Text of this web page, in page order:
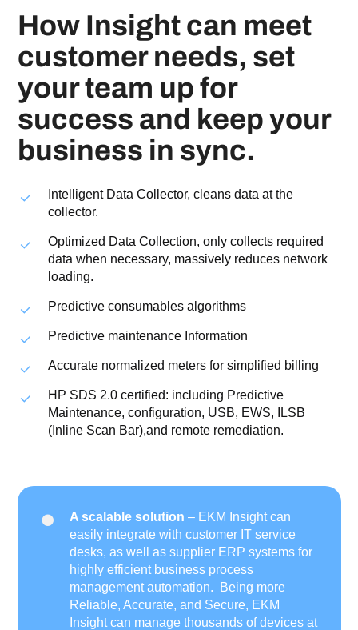
How Insight can meet
customer needs, set
your team up for
success and keep your
business in sync.
Intelligent Data Collector, cleans data at the
collector.
Optimized Data Collection, only collects required
data when necessary, massively reduces network
loading.
Predictive consumables algorithms
Predictive maintenance Information
Accurate normalized meters for simplified billing
HP SDS 2.0 certified: including Predictive
Maintenance, configuration, USB, EWS, ILSB
(Inline Scan Bar),and remote remediation.
A scalable solution – EKM Insight can
easily integrate with customer IT service
desks, as well as supplier ERP systems for
highly efficient business process
management automation. Being more
Reliable, Accurate, and Secure, EKM
Insight can manage thousands of devices at